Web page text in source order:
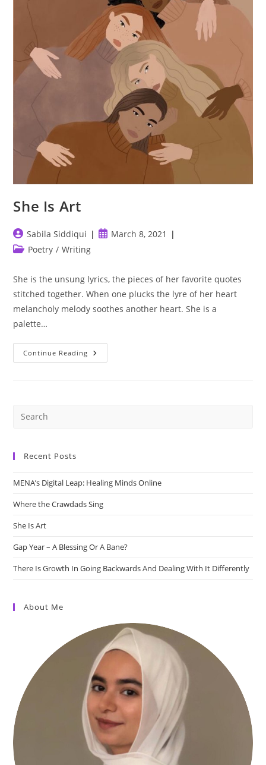
She Is Art
Post
author:
Sabila Siddiqui
PostMarch 8, 2021
PostPoetry / Writing
She is the unsung lyrics, the pieces of her favorite quotes
stitched together. When one plucks the lyre of her heart
melancholy melody soothes another heart. She is a
palette…
Continue Reading She
Is
Recent Posts
MENA’s Digital Leap: Healing Minds Online
Where the Crawdads Sing
She Is Art
Gap Year – A Blessing Or A Bane?
There Is Growth In Going Backwards And Dealing With It Differently
About Me